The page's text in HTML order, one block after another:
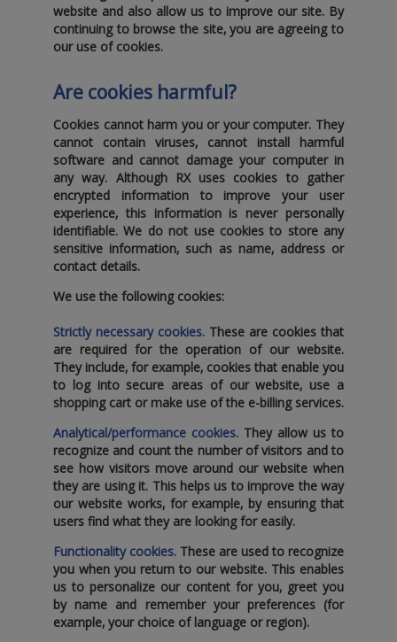
website and also allow us to improve our site. By
continuing to browse the site‚ you are agreeing to
our use of cookies.
Are cookies harmful?
Cookies cannot harm you or your computer. They
cannot contain viruses‚ cannot install harmful
software and cannot damage your computer in
any way. Although RX uses cookies to gather
encrypted information to improve your user
experience‚ this information is never personally
identifiable. We do not use cookies to store any
sensitive information‚ such as name‚ address or
contact details.
We use the following cookies:
Strictly necessary cookies. These are cookies that
are required for the operation of our website.
They include‚ for example‚ cookies that enable you
to log into secure areas of our website‚ use a
shopping cart or make use of the e-billing services.
Analytical/performance cookies. They allow us to
recognize and count the number of visitors and to
see how visitors move around our website when
they are using it. This helps us to improve the way
our website works‚ for example‚ by ensuring that
users find what they are looking for easily.
Functionality cookies. These are used to recognize
you when you return to our website. This enables
us to personalize our content for you‚ greet you
by name and remember your preferences (for
example‚ your choice of language or region).